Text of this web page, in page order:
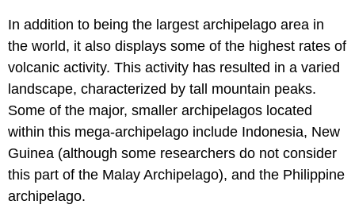
In addition to being the largest archipelago area in
the world, it also displays some of the highest rates of
volcanic activity. This activity has resulted in a varied
landscape, characterized by tall mountain peaks.
Some of the major, smaller archipelagos located
within this mega-archipelago include Indonesia, New
Guinea (although some researchers do not consider
this part of the Malay Archipelago), and the Philippine
archipelago.